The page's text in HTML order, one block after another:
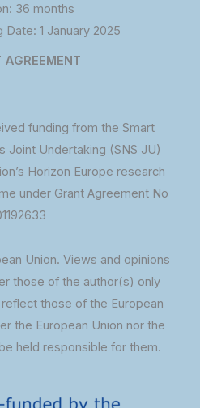
36 months
Date: 1 January 2025
AGREEMENT
funding from the Smart
Joint Undertaking (SNS JU)
Horizon Europe research
under Grant Agreement No
Union. Views and opinions
those of the author(s) only
those of the European
the European Union nor the
held responsible for them.